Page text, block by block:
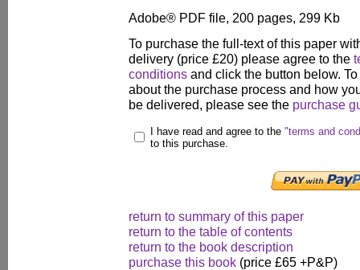
Adobe® PDF file, 200 pages, 299 Kb
To purchase the full-text of this paper
delivery (price £20) please agree to the
conditions and click the button below.
about the purchase process and how
be delivered, please see the purchase
I have read and agree to the "terms and
to this purchase.
return to summary of this paper
return to the table of contents
return to the book description
purchase this book (price £65 +P&P)